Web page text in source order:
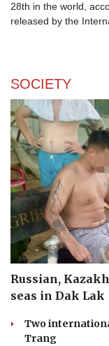
28th in the world,
released by the
SOCIETY
Russian,
seas in Dak Lak
Two
Trang